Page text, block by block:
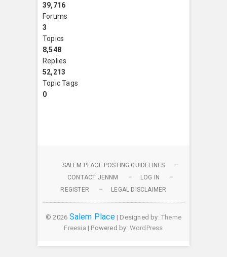
39,716
Forums
3
Topics
8,548
Replies
52,213
Topic Tags
0
SALEM PLACE POSTING GUIDELINES
CONTACT JENNM
LOG IN
REGISTER
LEGAL DISCLAIMER
© 2026 Salem Place| Designed by: Theme
Freesia | Powered by: WordPress